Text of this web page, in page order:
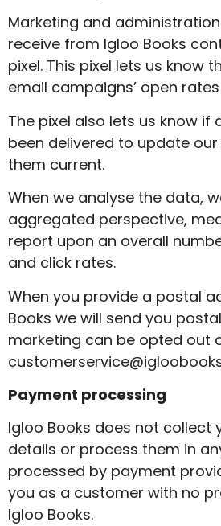
Marketing and
receive from Igloo Books
pixel. This pixel lets us know
email campaigns’ open
The pixel also lets us know if
been delivered to update
them current.
When we analyse the data,
aggregated perspective,
report upon an overall
and click rates.
When you provide a postal
Books we will send you
marketing can be opted out
Payment processing
Igloo Books does not collect
details or process them in
processed by payment
you as a customer with no
Igloo Books.